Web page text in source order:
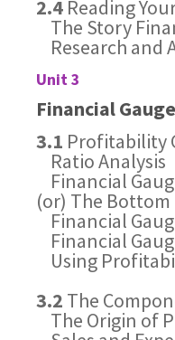
2.4 Reading
The Story
Research and
Unit 3
Financial
3.1 Profitability
Ratio Analysis
Financial
(or) The Bottom
Financial
Financial
Using
3.2 The
The Origin of